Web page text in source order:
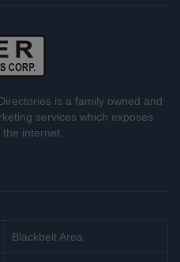
is a family owned and
services which exposes
internet.
Blackbelt Area